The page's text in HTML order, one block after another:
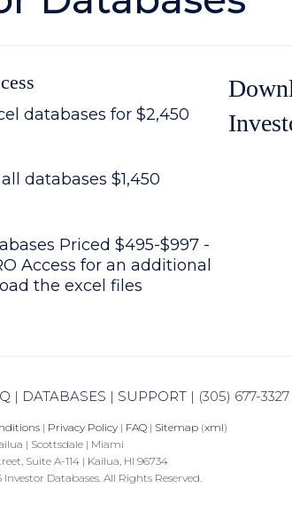
databases for $2,450
databases $1,450
Priced $495-$997 -
Access for an additional
the excel files
| DATABASES | SUPPORT | (305) 677-3327
| Privacy Policy | FAQ | Sitemap (xml)
| Scottsdale | Miami
Suite A-114 | Kailua, HI 96734
Databases. All Rights Reserved.